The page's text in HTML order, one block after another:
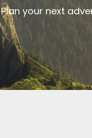
Plan your next